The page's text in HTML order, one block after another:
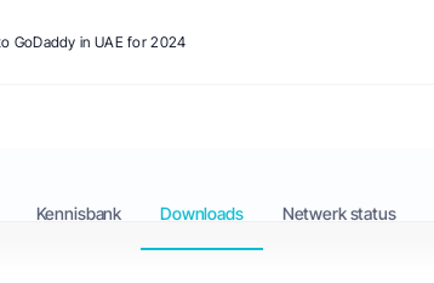
GoDaddy in UAE for 2024
Kennisbank Downloads Netwerk status